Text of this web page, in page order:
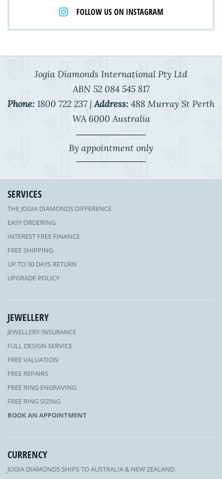
FOLLOW US ON INSTAGRAM
Jogia Diamonds International Pty Ltd
ABN 52 084 545 817
Phone: 1800 722 237 | Address: 488 Murray St Perth
WA 6000 Australia
By appointment only
SERVICES
THE JOGIA DIAMONDS DIFFERENCE
EASY ORDERING
INTEREST FREE FINANCE
FREE SHIPPING
UP TO 30 DAYS RETURN
UPGRADE POLICY
JEWELLERY
JEWELLERY INSURANCE
FULL DESIGN SERVICE
FREE VALUATION
FREE REPAIRS
FREE RING ENGRAVING
FREE RING SIZING
BOOK AN APPOINTMENT
CURRENCY
JOGIA DIAMONDS SHIPS TO AUSTRALIA & NEW ZEALAND.